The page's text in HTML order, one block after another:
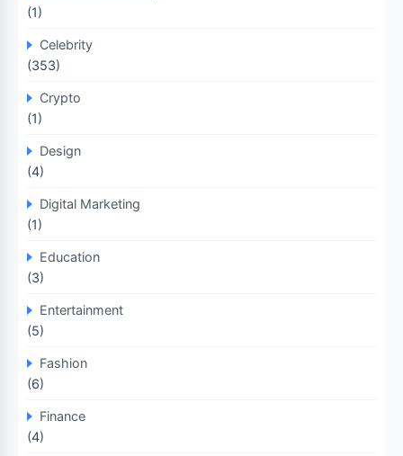
(1)
Celebrity
(353)
Crypto
(1)
Design
(4)
Digital Marketing
(1)
Education
(3)
Entertainment
(5)
Fashion
(6)
Finance
(4)